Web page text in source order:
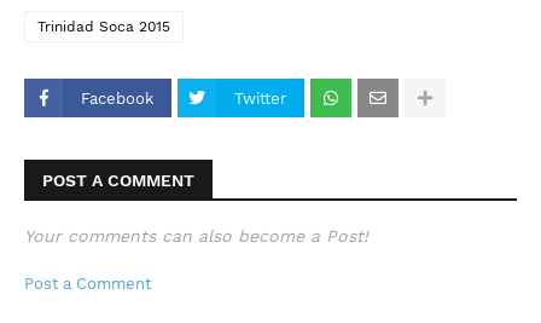
Trinidad Soca 2015
Facebook Twitter
POST A COMMENT
Your comments can also become a Post!
Post a Comment